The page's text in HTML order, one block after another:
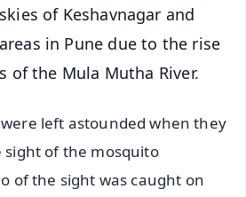
of Keshavnagar and
in Pune due to the rise
of the Mula Mutha River.
left astounded when they
of the mosquito
of the sight was caught on